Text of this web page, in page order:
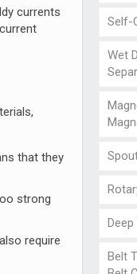
currents
that they
strong
require
Self-
Wet
Belt